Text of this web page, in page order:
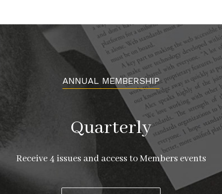
ANNUAL MEMBERSHIP
Quarterly
Receive 4 issues and access to Members events